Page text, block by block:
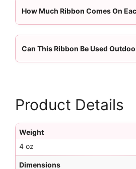
How Much Ribbon Comes On
Can This Ribbon Be Used
Product Details
Weight
4 oz
Dimensions